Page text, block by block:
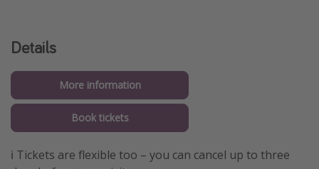
Details
More information
Book tickets
ℹ️ Tickets are flexible too – you can cancel up to three